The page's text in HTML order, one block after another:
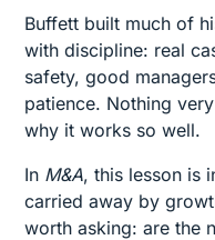
Buffett built much of
with discipline: real
safety, good
patience. Nothing
why it works so well.
In M&A, this lesson is
carried away by
worth asking: are the